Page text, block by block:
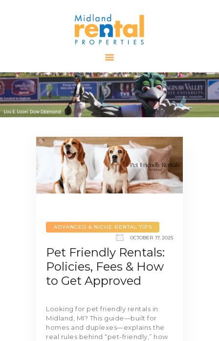
AVAILABLE
PROPERTIES
ALL PROPERTIES
RENTALS
TENANT
RESOURCES
CONTACT US
ADVANCED & NICHE RENTAL TIPS
OCTOBER 17, 2025
Pet Friendly Rentals:
Policies, Fees & How
to Get Approved
Looking for pet friendly rentals in
Midland, MI? This guide—built for
homes and duplexes—explains the
real rules behind “pet-friendly,” how